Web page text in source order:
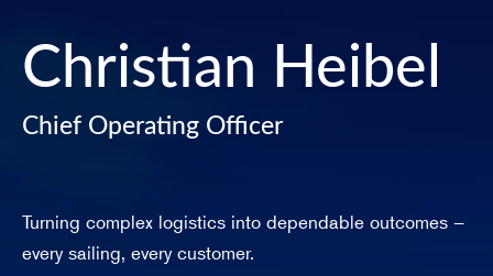
Christian Heibel
Chief Operating Officer
Turning complex logistics into dependable outcomes –
every sailing, every customer.